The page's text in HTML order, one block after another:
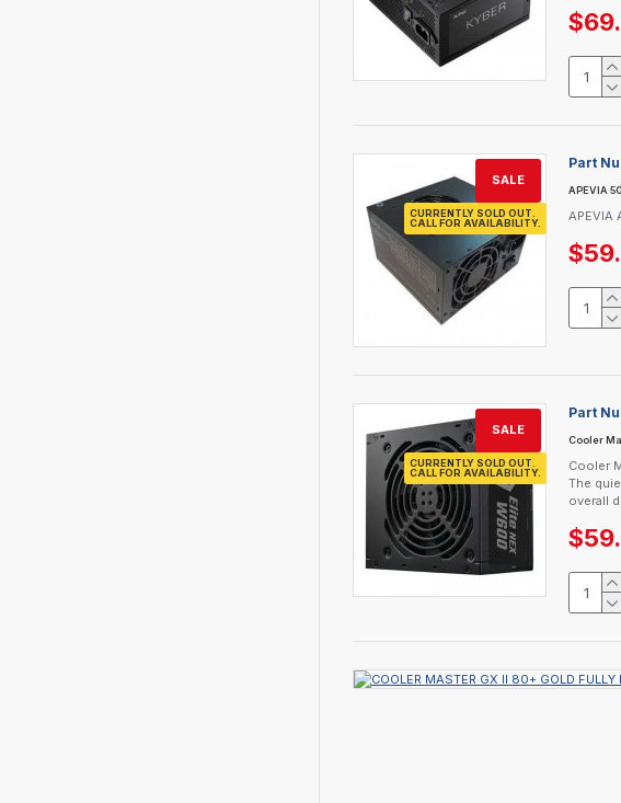
CURRENTLY SOLD OUT.
CALL FOR AVAILABILITY.
SALE
Part
APEVIA
APEVIA
CURRENTLY SOLD OUT.
CALL FOR AVAILABILITY.
SALE
Part
Cooler
Cooler
The
overall